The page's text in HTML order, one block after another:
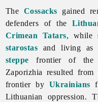
The Cossacks gained
defenders of the
Crimean Tatars, while
starostas and living as
steppe frontier of the
Zaporizhia resulted
frontier by Ukrainians
Lithuanian oppression.